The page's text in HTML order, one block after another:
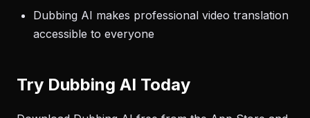
Dubbing AI makes professional video translation
accessible to everyone
Try Dubbing AI Today